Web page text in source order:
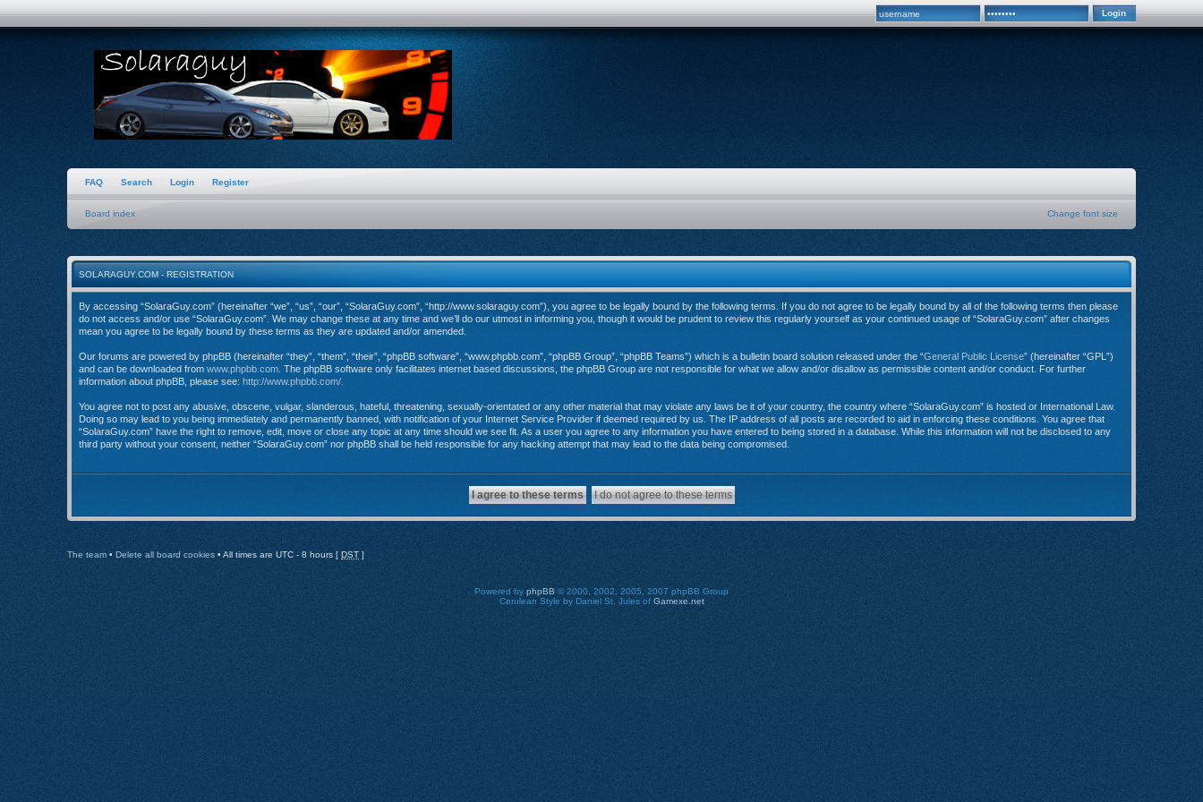
FAQ Search Login Register
Board index Change font size
SOLARAGUY.COM - REGISTRATION
By accessing “SolaraGuy.com” (hereinafter “we”, “us”, “our”, “SolaraGuy.com”, “http://www.solaraguy.com”), you agree to be legally bound by the following terms. If you do not agree to be legally bound by all of the following terms then please
do not access and/or use “SolaraGuy.com”. We may change these at any time and we’ll do our utmost in informing you, though it would be prudent to review this regularly yourself as your continued usage of “SolaraGuy.com” after changes
mean you agree to be legally bound by these terms as they are updated and/or amended.
Our forums are powered by phpBB (hereinafter “they”, “them”, “their”, “phpBB software”, “www.phpbb.com”, “phpBB Group”, “phpBB Teams”) which is a bulletin board solution released under the “General Public License” (hereinafter “GPL”)
and can be downloaded from www.phpbb.com . The phpBB software only facilitates internet based discussions, the phpBB Group are not responsible for what we allow and/or disallow as permissible content and/or conduct. For further
information about phpBB, please see: http://www.phpbb.com/
You agree not to post any abusive, obscene, vulgar, slanderous, hateful, threatening, sexually-orientated or any other material that may violate any laws be it of your country, the country where “SolaraGuy.com” is hosted or International Law.
Doing so may lead to you being immediately and permanently banned, with notification of your Internet Service Provider if deemed required by us. The IP address of all posts are recorded to aid in enforcing these conditions. You agree that
“SolaraGuy.com” have the right to remove, edit, move or close any topic at any time should we see fit. As a user you agree to any information you have entered to being stored in a database. While this information will not be disclosed to any
third party without your consent, neither “SolaraGuy.com” nor phpBB shall be held responsible for any hacking attempt that may lead to the data being compromised.
The team • Delete all board cookies • All times are UTC - 8 hours [ DST ]
Powered by phpBB © 2000, 2002, 2005, 2007 phpBB Group
Cerulean Style by Daniel St. Jules of Gamexe.net